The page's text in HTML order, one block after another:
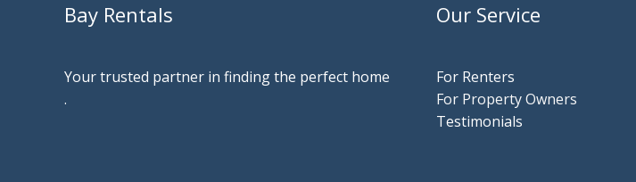
Bay Rentals
Your trusted partner in finding the perfect home
.
Our Service
For Renters
For Property Owners
Testimonials